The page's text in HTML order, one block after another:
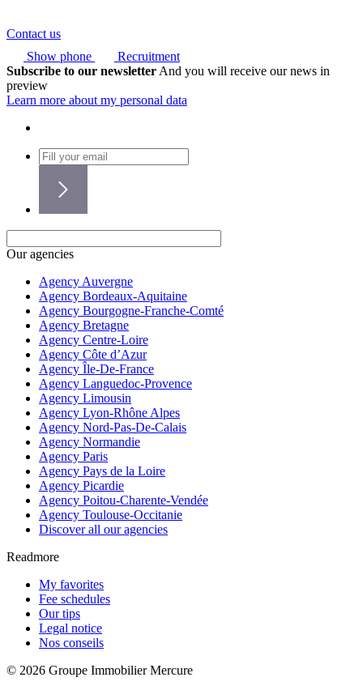
Contact us
Show phone
Recruitment
Subscribe to our newsletter And you will receive our news in
preview
Learn more about my personal data
Our agencies
Agency Auvergne
Agency Bordeaux-Aquitaine
Agency Bourgogne-Franche-Comté
Agency Bretagne
Agency Centre-Loire
Agency Côte d’Azur
Agency Île-De-France
Agency Languedoc-Provence
Agency Limousin
Agency Lyon-Rhône Alpes
Agency Nord-Pas-De-Calais
Agency Normandie
Agency Paris
Agency Pays de la Loire
Agency Picardie
Agency Poitou-Charente-Vendée
Agency Toulouse-Occitanie
Discover all our agencies
Readmore
My favorites
Fee schedules
Our tips
Legal notice
Nos conseils
© 2026 Groupe Immobilier Mercure